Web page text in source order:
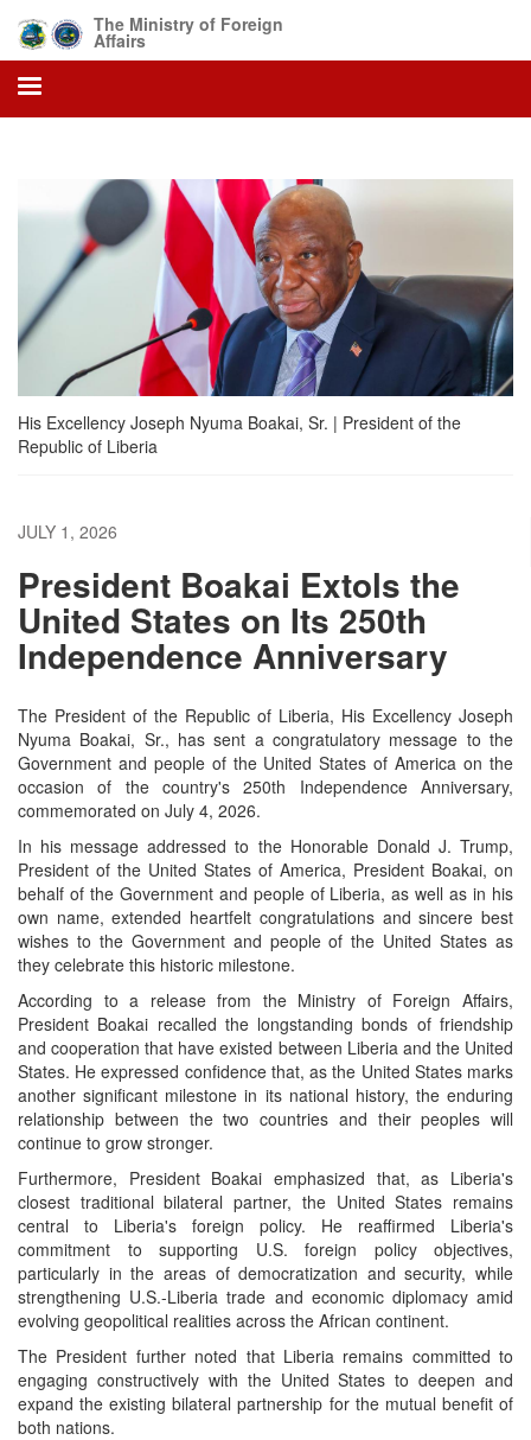
main
content
The Ministry of Foreign
Affairs
His Excellency Joseph Nyuma Boakai, Sr. | President of the
Republic of Liberia
JULY 1, 2026
President Boakai Extols the
United States on Its 250th
Independence Anniversary
The President of the Republic of Liberia, His Excellency Joseph
Nyuma Boakai, Sr., has sent a congratulatory message to the
Government and people of the United States of America on the
occasion of the country's 250th Independence Anniversary,
commemorated on July 4, 2026.
In his message addressed to the Honorable Donald J. Trump,
President of the United States of America, President Boakai, on
behalf of the Government and people of Liberia, as well as in his
own name, extended heartfelt congratulations and sincere best
wishes to the Government and people of the United States as
they celebrate this historic milestone.
According to a release from the Ministry of Foreign Affairs,
President Boakai recalled the longstanding bonds of friendship
and cooperation that have existed between Liberia and the United
States. He expressed confidence that, as the United States marks
another significant milestone in its national history, the enduring
relationship between the two countries and their peoples will
continue to grow stronger.
Furthermore, President Boakai emphasized that, as Liberia's
closest traditional bilateral partner, the United States remains
central to Liberia's foreign policy. He reaffirmed Liberia's
commitment to supporting U.S. foreign policy objectives,
particularly in the areas of democratization and security, while
strengthening U.S.-Liberia trade and economic diplomacy amid
evolving geopolitical realities across the African continent.
The President further noted that Liberia remains committed to
engaging constructively with the United States to deepen and
expand the existing bilateral partnership for the mutual benefit of
both nations.